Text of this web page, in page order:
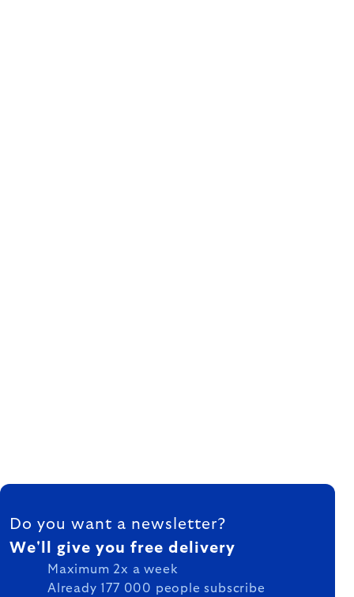
FOOTER
Do you want a newsletter?
We'll give you free delivery
Maximum 2x a week
Already 177 000 people subscribe